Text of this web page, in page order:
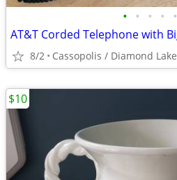
• • • • •
8/2 Cassopolis / Diamond Lake
$10